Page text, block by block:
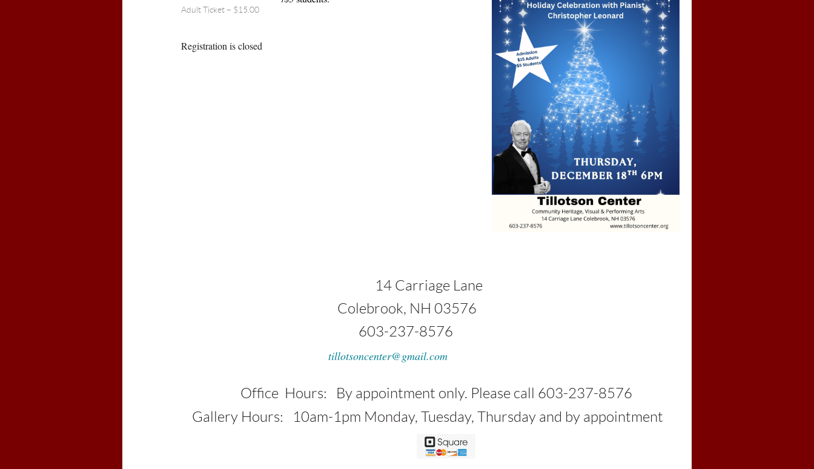
Adult Ticket – $15.00
Registration is closed
14 Carriage Lane
Colebrook, NH 03576
603-237-8576
tillotsoncenter@gmail.com
Office Hours: By appointment only. Please call 603-237-8576
Gallery Hours: 10am-1pm Monday, Tuesday, Thursday and by appointment